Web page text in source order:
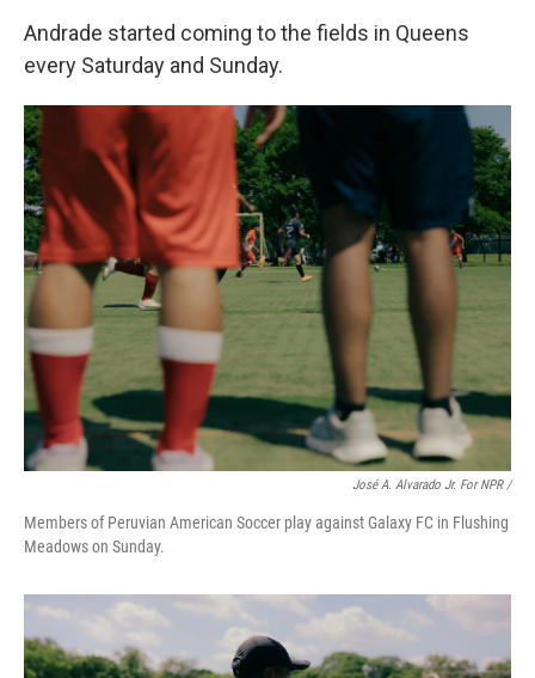
Andrade started coming to the fields in Queens
every Saturday and Sunday.
José A. Alvarado Jr. For NPR /
Members of Peruvian American Soccer play against Galaxy FC in Flushing
Meadows on Sunday.